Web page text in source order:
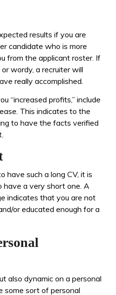
results if you are
candidate who is more
from the applicant roster. If
wordy, a recruiter will
really accomplished.
“increased profits,” include
This indicates to the
to have the facts verified
have such a long CV, it is
have a very short one. A
indicates that you are not
or educated enough for a
also dynamic on a personal
some sort of personal